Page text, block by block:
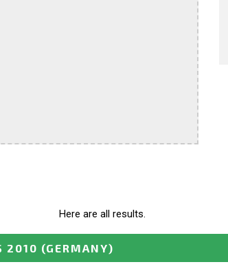
Here are all results.
2010 (GERMANY)